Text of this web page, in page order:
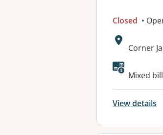
Closed •
Address:
Corner
Mixed
View details